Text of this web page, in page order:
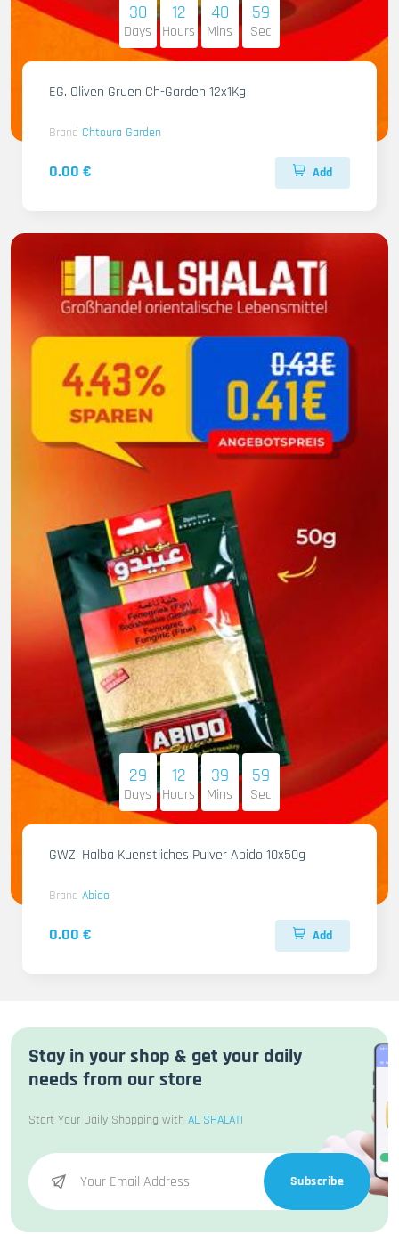
30
Days
12
Hours
40
Mins
58
Sec
EG. Oliven Gruen Ch-Garden 12x1Kg
Brand Chtoura Garden
0.00 € Add
29
Days
12
Hours
39
Mins
58
Sec
GWZ. Halba Kuenstliches Pulver Abido 10x50g
Brand Abido
0.00 € Add
Stay in your shop & get your daily
needs from our store
Start Your Daily Shopping with AL SHALATI
Subscribe